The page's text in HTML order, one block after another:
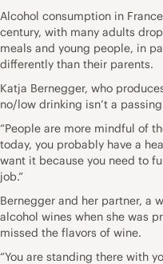
Alcohol consumption in
century, with many adults
meals and young people, in
differently than their parents.
Katja Bernegger, who
no/low drinking isn’t a
“People are more mindful of
today, you probably have a
want it because you need to
job.”
Bernegger and her partner, a
alcohol wines when she was
missed the flavors of wine.
“You are standing there with